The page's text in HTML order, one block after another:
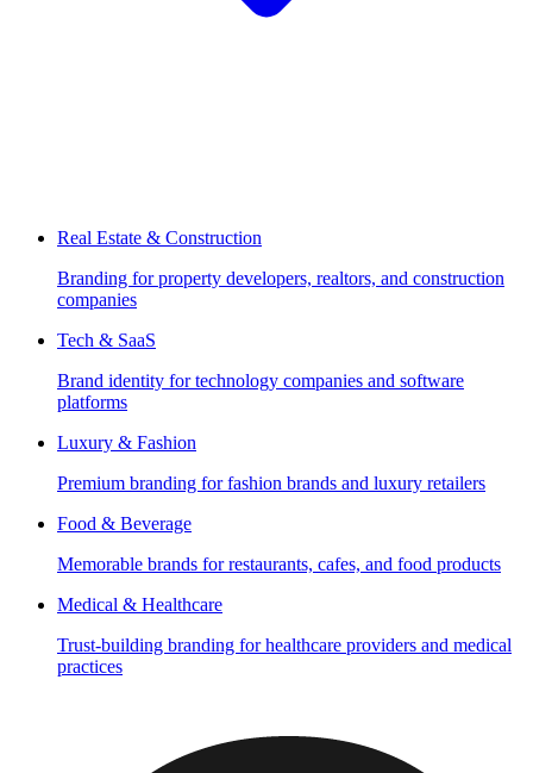
Real Estate & Construction
Branding for property developers, realtors, and construction
companies
Tech & SaaS
Brand identity for technology companies and software
platforms
Luxury & Fashion
Premium branding for fashion brands and luxury retailers
Food & Beverage
Memorable brands for restaurants, cafes, and food products
Medical & Healthcare
Trust-building branding for healthcare providers and medical
practices